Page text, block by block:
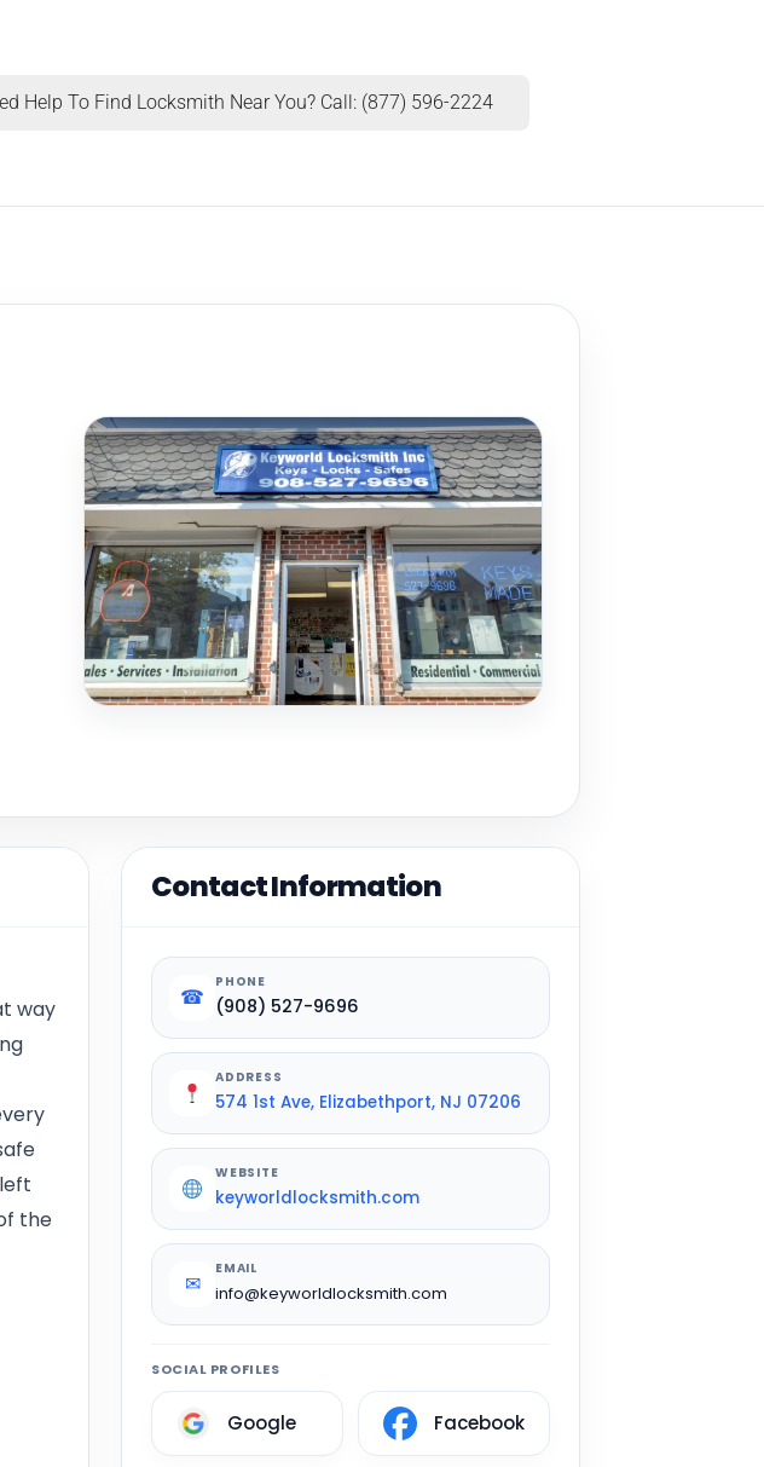
Help To Find Locksmith Near You? Call: (877) 596-2224
way
the
Contact Information
☎
PHONE
(908) 527-9696
ADDRESS
574 1st Ave, Elizabethport, NJ 07206
WEBSITE
keyworldlocksmith.com
✉
EMAIL
info@keyworldlocksmith.com
SOCIAL PROFILES
Google Facebook